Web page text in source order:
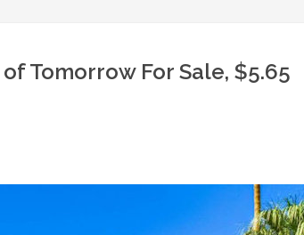
Tomorrow For Sale, $5.65